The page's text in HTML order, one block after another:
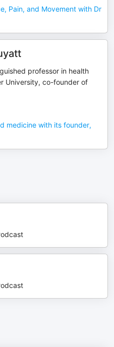
Pain, and Movement with Dr
professor in health
University, co-founder of
medicine with its founder,